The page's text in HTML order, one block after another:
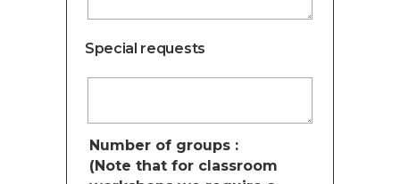
Special requests
Number of groups :
(Note that for classroom